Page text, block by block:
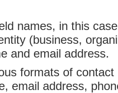
names, in this
(business,
and email address.
formats of
email address,